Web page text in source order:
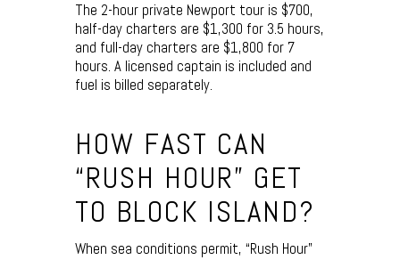
The 2-hour private Newport tour is $700,
half-day charters are $1,300 for 3.5 hours,
and full-day charters are $1,800 for 7
hours. A licensed captain is included and
fuel is billed separately.
HOW FAST CAN
“RUSH HOUR” GET
TO BLOCK ISLAND?
When sea conditions permit, “Rush Hour”